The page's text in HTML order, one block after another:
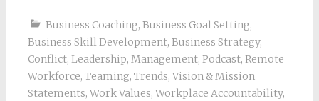
Business Coaching, Business Goal Setting,
Business Skill Development, Business Strategy,
Conflict, Leadership, Management, Podcast, Remote
Workforce, Teaming, Trends, Vision & Mission
Statements, Work Values, Workplace Accountability,